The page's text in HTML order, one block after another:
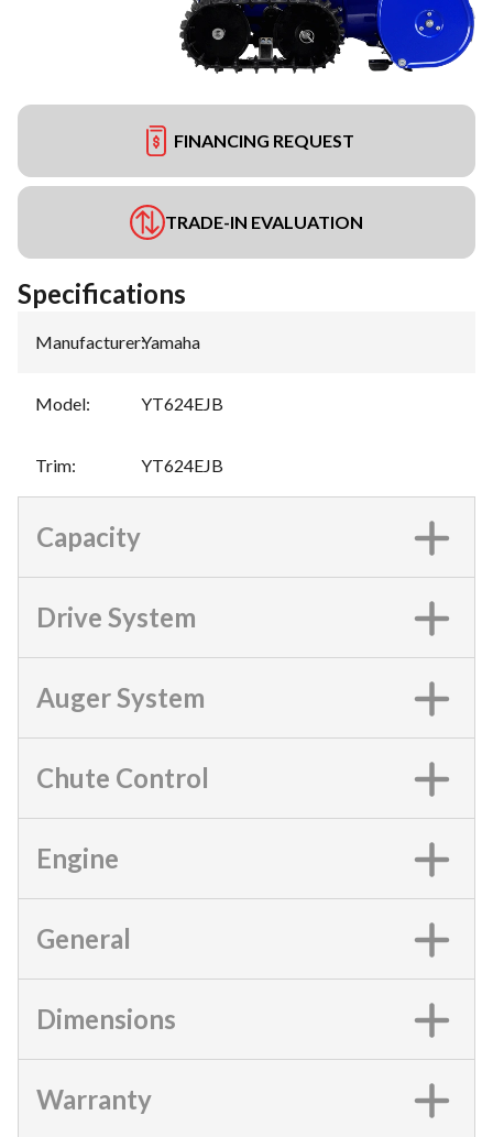
FINANCING REQUEST
TRADE-IN EVALUATION
Specifications
Manufacturer:Yamaha
Model: YT624EJB
Trim: YT624EJB
Capacity
Drive System
Auger System
Chute Control
Engine
General
Dimensions
Warranty